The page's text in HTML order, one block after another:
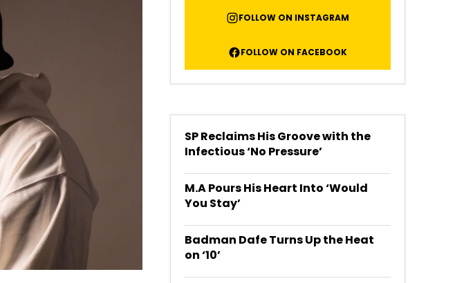
FOLLOW ON INSTAGRAM
FOLLOW ON FACEBOOK
SP Reclaims His Groove with the
Infectious ‘No Pressure’
M.A Pours His Heart Into ‘Would
You Stay’
Badman Dafe Turns Up the Heat
on ‘10’